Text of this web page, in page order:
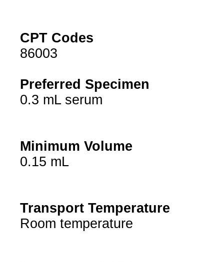
CPT Codes
86003
Preferred Specimen
0.3 mL serum
Minimum Volume
0.15 mL
Transport Temperature
Room temperature